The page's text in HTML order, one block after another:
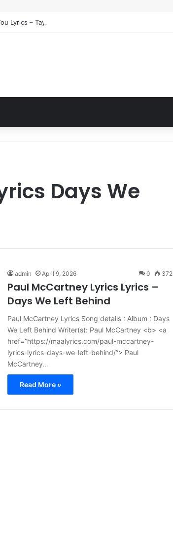
Lyrics – Taylor Swift
Days We
admin April 9, 2026 0 372
Paul McCartney Lyrics Lyrics –
Days We Left Behind
Paul McCartney Lyrics Song details : Album : Days
We Left Behind Writer(s): Paul McCartney <b> <a
href=”https://maalyrics.com/paul-mccartney-
lyrics-lyrics-days-we-left-behind/”> Paul
McCartney…
Read More »